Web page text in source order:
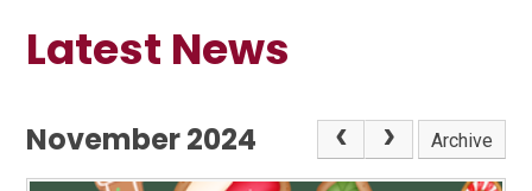
Latest News
November 2024 Archive